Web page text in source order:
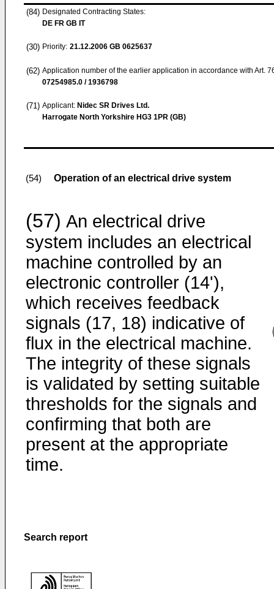
(84) Designated Contracting States:
DE FR GB IT
(30) Priority: 21.12.2006 GB 0625637
(62) Application number of the earlier application in accordance with Art.
07254985.0 / 1936798
(71) Applicant: Nidec SR Drives Ltd.
Harrogate North Yorkshire HG3 1PR (GB)
(54) Operation of an electrical drive system
(57) An electrical drive
system includes an electrical
machine controlled by an
electronic controller (14'),
which receives feedback
signals (17, 18) indicative of
flux in the electrical machine.
The integrity of these signals
is validated by setting suitable
thresholds for the signals and
confirming that both are
present at the appropriate
time.
Search report